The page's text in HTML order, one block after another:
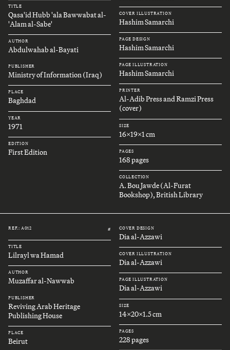
TITLE
Qasa'id Hubb 'ala Bawwabat al-
'Alam al-Sabe'
AUTHOR
Abdulwahab al-Bayati
PUBLISHER
Ministry of Information (Iraq)
PLACE
Baghdad
YEAR
1971
EDITION
First Edition
COVER ILLUSTRATION
Hashim Samarchi
PAGE DESIGN
Hashim Samarchi
PAGE ILLUSTRATION
Hashim Samarchi
PRINTER
Al-Adib Press and Ramzi Press
(cover)
SIZE
16x19x1 cm
PAGES
168 pages
COLLECTION
A. Bou Jawde (Al-Furat
Bookshop), British Library
REF.: A012 #
TITLE
Lilrayl wa Hamad
AUTHOR
Muzaffar al-Nawwab
PUBLISHER
Reviving Arab Heritage
Publishing House
PLACE
Beirut
COVER DESIGN
Dia al-Azzawi
COVER ILLUSTRATION
Dia al-Azzawi
PAGE ILLUSTRATION
Dia al-Azzawi
SIZE
14x20x1.5 cm
PAGES
228 pages